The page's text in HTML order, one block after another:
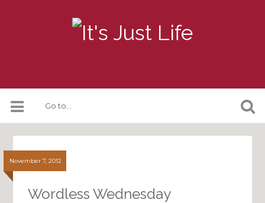
November 7, 2012
Wordless Wednesday